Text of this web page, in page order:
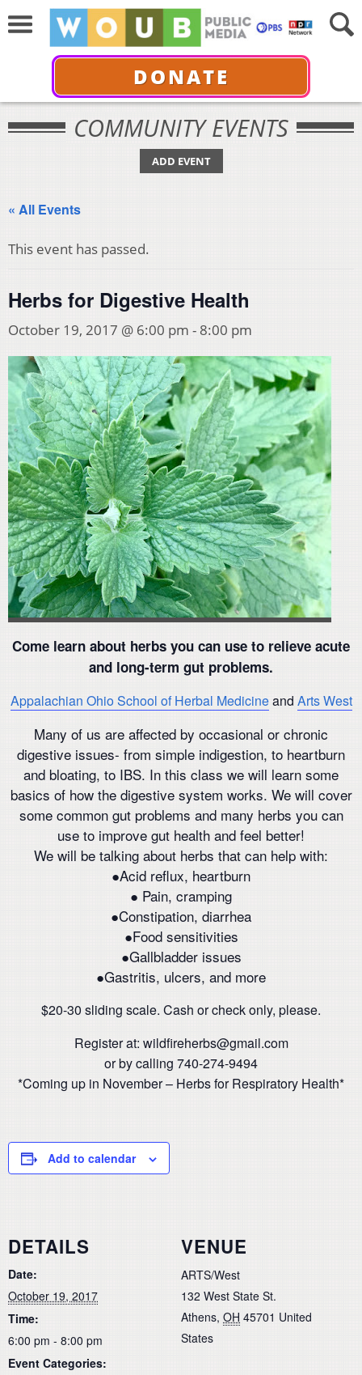
DONATE
COMMUNITY EVENTS
ADD EVENT
« All Events
This event has passed.
Herbs for Digestive Health
October 19, 2017 @ 6:00 pm - 8:00 pm
Come learn about herbs you can use to relieve acute
and long-term gut problems.
Appalachian Ohio School of Herbal Medicineand Arts West
Many of us are affected by occasional or chronic
digestive issues- from simple indigestion, to heartburn
and bloating, to IBS. In this class we will learn some
basics of how the digestive system works. We will cover
some common gut problems and many herbs you can
use to improve gut health and feel better!
We will be talking about herbs that can help with:
●Acid reflux, heartburn
● Pain, cramping
●Constipation, diarrhea
●Food sensitivities
●Gallbladder issues
●Gastritis, ulcers, and more
$20-30 sliding scale. Cash or check only, please.
Register at: wildfireherbs@gmail.com
or by calling 740-274-9494
*Coming up in November – Herbs for Respiratory Health*
Add to calendar
DETAILS
Date:
October 19, 2017
Time:
6:00 pm - 8:00 pm
Event Categories:
VENUE
ARTS/West
132 West State St.
Athens, OH 45701 United
States